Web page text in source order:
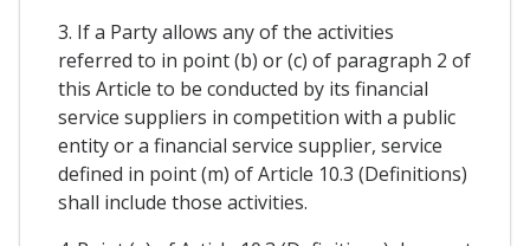
3. If a Party allows any of the activities
referred to in point (b) or (c) of paragraph 2 of
this Article to be conducted by its financial
service suppliers in competition with a public
entity or a financial service supplier, service
defined in point (m) of Article 10.3 (Definitions)
shall include those activities.